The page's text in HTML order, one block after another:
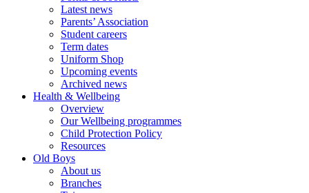
Latest news
Parents’ Association
Student careers
Term dates
Uniform Shop
Upcoming events
Archived news
Health & Wellbeing
Overview
Our Wellbeing programmes
Child Protection Policy
Resources
Old Boys
About us
Branches